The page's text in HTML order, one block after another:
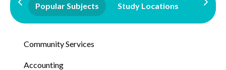
Popular Subjects Study Locations
Community Services
Accounting